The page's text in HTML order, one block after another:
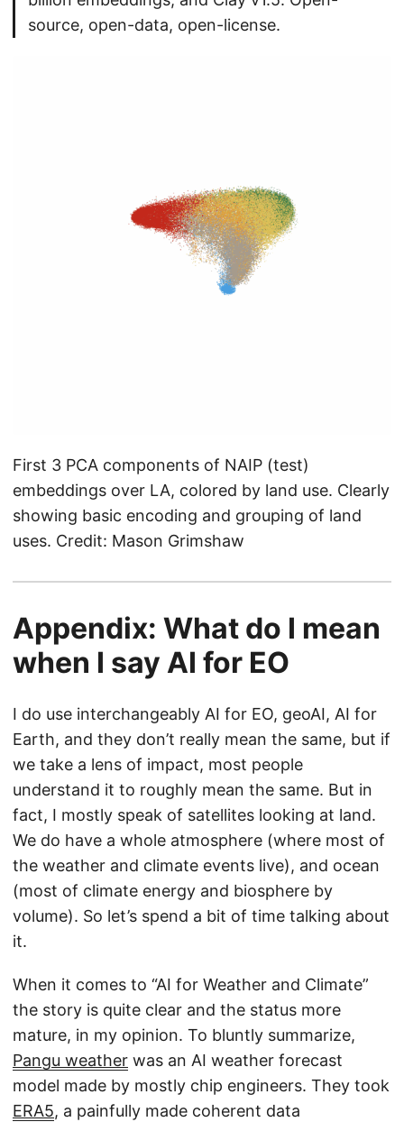
source, open-data, open-license.
First 3 PCA components of NAIP (test)
embeddings over LA, colored by land use. Clearly
showing basic encoding and grouping of land
uses. Credit: Mason Grimshaw
Appendix: What do I mean
when I say AI for EO
I do use interchangeably AI for EO, geoAI, AI for
Earth, and they don’t really mean the same, but if
we take a lens of impact, most people
understand it to roughly mean the same. But in
fact, I mostly speak of satellites looking at land.
We do have a whole atmosphere (where most of
the weather and climate events live), and ocean
(most of climate energy and biosphere by
volume). So let’s spend a bit of time talking about
it.
When it comes to “AI for Weather and Climate”
the story is quite clear and the status more
mature, in my opinion. To bluntly summarize,
Pangu weather was an AI weather forecast
model made by mostly chip engineers. They took
ERA5, a painfully made coherent data